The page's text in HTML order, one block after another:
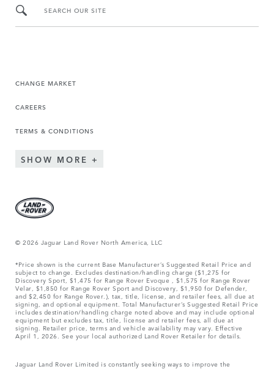
SEARCH OUR SITE
CHANGE MARKET
CAREERS
TERMS & CONDITIONS
SHOW MORE
© 2026 Jaguar Land Rover North America, LLC
*Price shown is the current Base Manufacturer’s Suggested Retail Price and
subject to change. Excludes destination/handling charge ($1,275 for
Discovery Sport, $1,475 for Range Rover Evoque , $1,575 for Range Rover
Velar, $1,850 for Range Rover Sport and Discovery, $1,950 for Defender,
and $2,450 for Range Rover.), tax, title, license, and retailer fees, all due at
signing, and optional equipment. Total Manufacturer’s Suggested Retail Price
includes destination/handling charge noted above and may include optional
equipment but excludes tax, title, license and retailer fees, all due at
signing. Retailer price, terms and vehicle availability may vary. Effective
April 1, 2026. See your local authorized Land Rover Retailer for details.
Jaguar Land Rover Limited is constantly seeking ways to improve the